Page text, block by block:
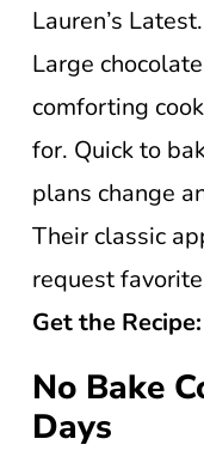
Lauren’s Latest.
Large
comforting
for. Quick to
plans change
Their classic
request
Get the Recipe:
No Bake
Days